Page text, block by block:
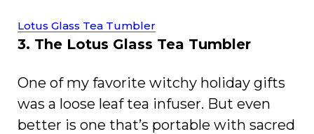
Lotus Glass Tea Tumbler
3. The Lotus Glass Tea Tumbler
One of my favorite witchy holiday gifts
was a loose leaf tea infuser. But even
better is one that’s portable with sacred